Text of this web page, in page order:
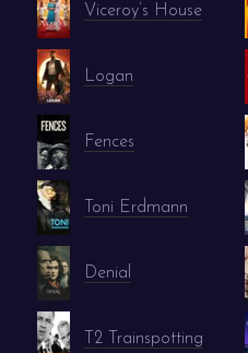
Viceroy’s House
Logan
Fences
Toni Erdmann
Denial
T2 Trainspotting